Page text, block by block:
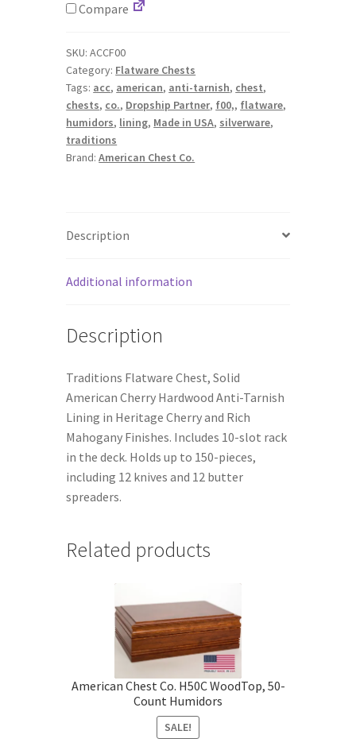
Traditions,
Tarnish
Lining
Flatware
Chests
quantity
Compare
SKU:ACCF00
Category: Flatware Chests
Tags: acc, american, anti-tarnish, chest,
chests, co., Dropship Partner, f00,, flatware,
humidors, lining, Made in USA, silverware,
traditions
Brand:American Chest Co.
Description
Additional information
Description
Traditions Flatware Chest, Solid
American Cherry Hardwood Anti-Tarnish
Lining in Heritage Cherry and Rich
Mahogany Finishes. Includes 10-slot rack
in the deck. Holds up to 150-pieces,
including 12 knives and 12 butter
spreaders.
Related products
American Chest Co. H50C WoodTop, 50-
Count Humidors
SALE!